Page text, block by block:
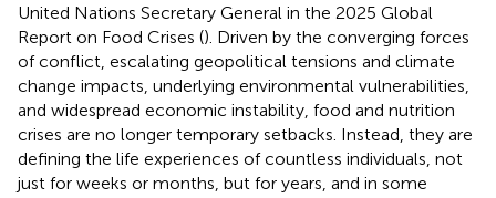
United Nations Secretary General in the 2025 Global
Report on Food Crises (). Driven by the converging forces
of conflict, escalating geopolitical tensions and climate
change impacts, underlying environmental vulnerabilities,
and widespread economic instability, food and nutrition
crises are no longer temporary setbacks. Instead, they are
defining the life experiences of countless individuals, not
just for weeks or months, but for years, and in some